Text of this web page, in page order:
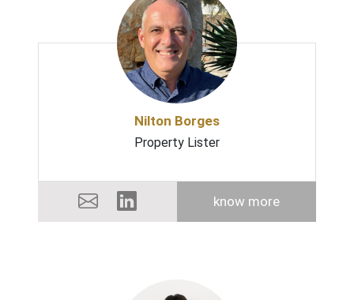
Nilton Borges
Property Lister
know more